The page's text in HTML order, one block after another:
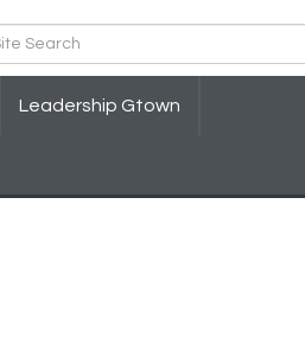
Leadership Gtown